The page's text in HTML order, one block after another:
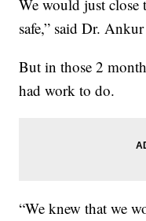
We would just close
safe,” said Dr.
But in those 2
had work to do.
“We knew that we